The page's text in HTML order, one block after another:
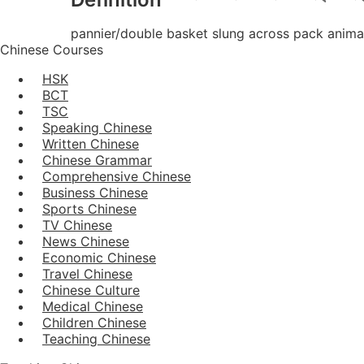
pannier/double basket slung across pack
Chinese Courses
HSK
BCT
TSC
Speaking Chinese
Written Chinese
Chinese Grammar
Comprehensive Chinese
Business Chinese
Sports Chinese
TV Chinese
News Chinese
Economic Chinese
Travel Chinese
Chinese Culture
Medical Chinese
Children Chinese
Teaching Chinese